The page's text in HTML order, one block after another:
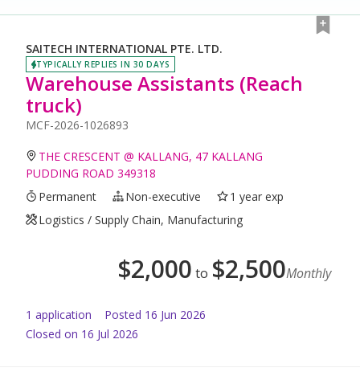
SAITECH INTERNATIONAL PTE. LTD.
TYPICALLY REPLIES IN 30 DAYS
Warehouse Assistants (Reach
truck)
MCF-2026-1026893
THE CRESCENT @ KALLANG, 47 KALLANG
PUDDING ROAD 349318
Permanent
Non-executive
1 year exp
Logistics / Supply Chain, Manufacturing
$2,000 to $2,500Monthly
1 application Posted 16 Jun 2026
Closed on 16 Jul 2026